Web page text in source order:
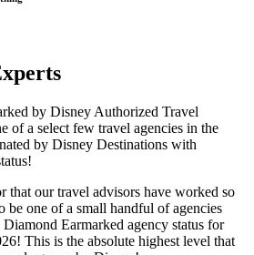
by Disney Authorized Travel
of a select few travel agencies in the
by Disney Destinations with
that our travel advisors have worked so
be one of a small handful of agencies
Earmarked agency status for
This is the absolute highest level that